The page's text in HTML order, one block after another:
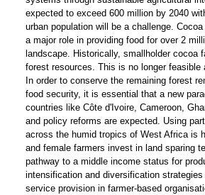
expected to exceed 600 million by 2040
urban population will be a challenge.
a major role in providing food for over 2
landscape. Historically, smallholder cocoa
forest resources. This is no longer
In order to conserve the remaining forest
food security, it is essential that a new
countries like Côte d'Ivoire, Cameroon,
and policy reforms are expected. Using
across the humid tropics of West Africa is
and female farmers invest in land sparing
pathway to a middle income status for
intensification and diversification
service provision in farmer-based